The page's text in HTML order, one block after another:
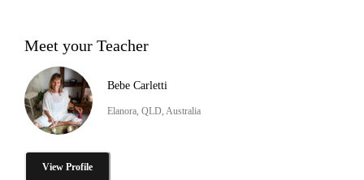
Meet your Teacher
Bebe Carletti
Elanora, QLD, Australia
View Profile